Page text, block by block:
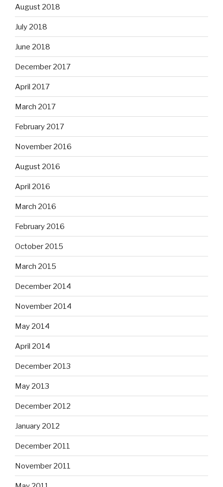
August 2018
July 2018
June 2018
December 2017
April 2017
March 2017
February 2017
November 2016
August 2016
April 2016
March 2016
February 2016
October 2015
March 2015
December 2014
November 2014
May 2014
April 2014
December 2013
May 2013
December 2012
January 2012
December 2011
November 2011